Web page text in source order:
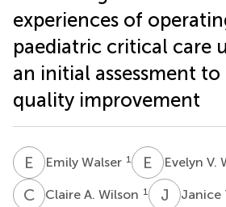
experiences of
paediatric critical care
an initial assessment
quality improvement
E WEmily Walser 1 E VEvelyn V.
C AClaire A. Wilson 1 J TJanice